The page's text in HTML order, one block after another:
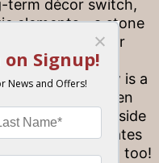
term décor switch,
elements—a stone
cabinets, for
place to
wine! Yes, now is a
rack you’ve been
wine on its side
term, but it creates
right at home, too!